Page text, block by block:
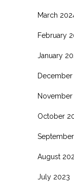
March
February
January
December
November
October
August
July 2023